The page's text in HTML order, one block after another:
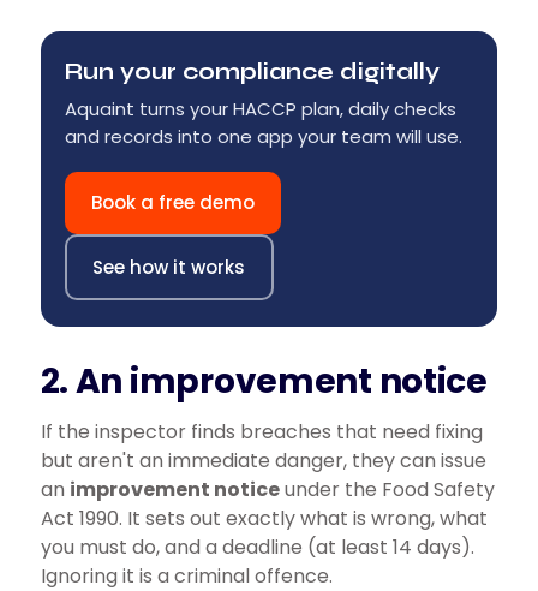
Run your compliance digitally
Aquaint turns your HACCP plan, daily checks
and records into one app your team will use.
Book a free demo
See how it works
2. An improvement notice
If the inspector finds breaches that need fixing
but aren't an immediate danger, they can issue
an improvement noticeunder the Food Safety
Act 1990. It sets out exactly what is wrong, what
you must do, and a deadline (at least 14 days).
Ignoring it is a criminal offence.